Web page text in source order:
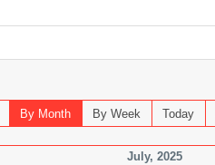
By Month By Week Today
July, 2025